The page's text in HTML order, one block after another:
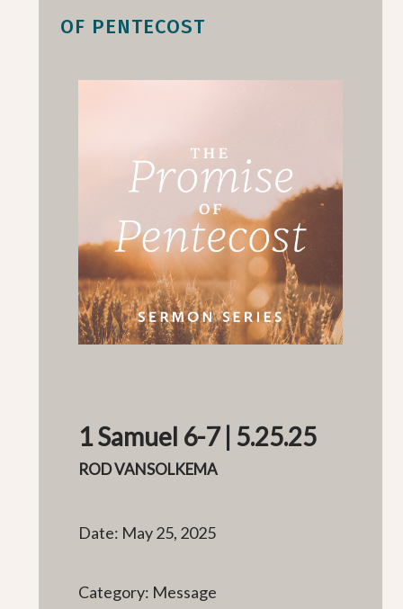
OF PENTECOST
1 Samuel 6-7 | 5.25.25
ROD VANSOLKEMA
Date: May 25, 2025
Category: Message